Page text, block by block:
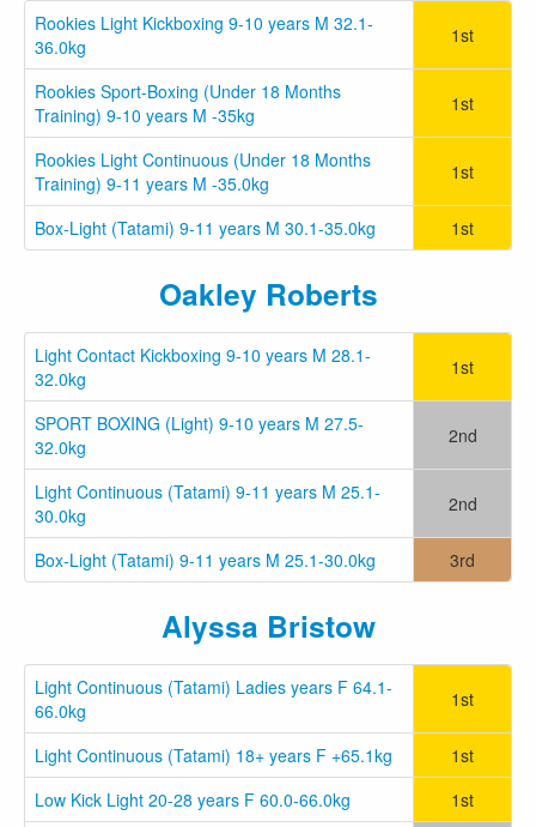
Rookies Light Kickboxing 9-10 years M 32.1-
36.0kg
1st
Rookies Sport-Boxing (Under 18 Months
Training) 9-10 years M -35kg
1st
Rookies Light Continuous (Under 18 Months
Training) 9-11 years M -35.0kg
1st
Box-Light (Tatami) 9-11 years M 30.1-35.0kg 1st
Oakley Roberts
Light Contact Kickboxing 9-10 years M 28.1-
32.0kg
1st
SPORT BOXING (Light) 9-10 years M 27.5-
32.0kg
2nd
Light Continuous (Tatami) 9-11 years M 25.1-
30.0kg
2nd
Box-Light (Tatami) 9-11 years M 25.1-30.0kg 3rd
Alyssa Bristow
Light Continuous (Tatami) Ladies years F 64.1-
66.0kg
1st
Light Continuous (Tatami) 18+ years F +65.1kg
1st
Low Kick Light 20-28 years F 60.0-66.0kg
1st